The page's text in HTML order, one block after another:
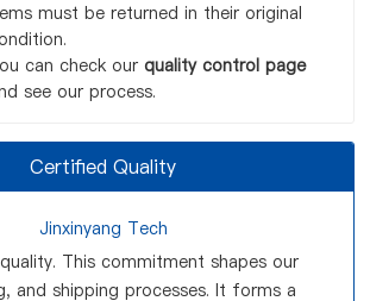
must be returned in their original
can check our quality control page
see our process.
Certified Quality
Jinxinyang Tech
This commitment shapes our
and shipping processes. It forms a